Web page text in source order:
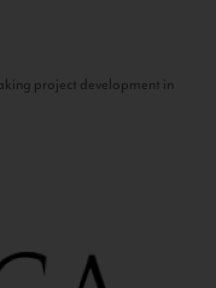
project development in